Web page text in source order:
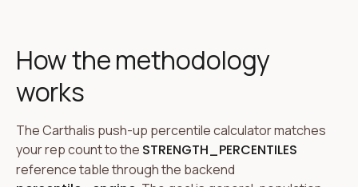
How the methodology
works
The Carthalis push-up percentile calculator matches
your rep count to the STRENGTH_PERCENTILES
reference table through the backend